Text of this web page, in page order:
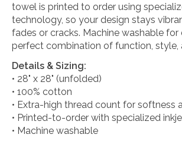
towel is printed to order using
technology, so your design stays
fades or cracks. Machine washable for
perfect combination of function, style,
Details & Sizing:
• 28" x 28" (unfolded)
• 100% cotton
• Extra-high thread count for softness
• Printed-to-order with specialized
• Machine washable